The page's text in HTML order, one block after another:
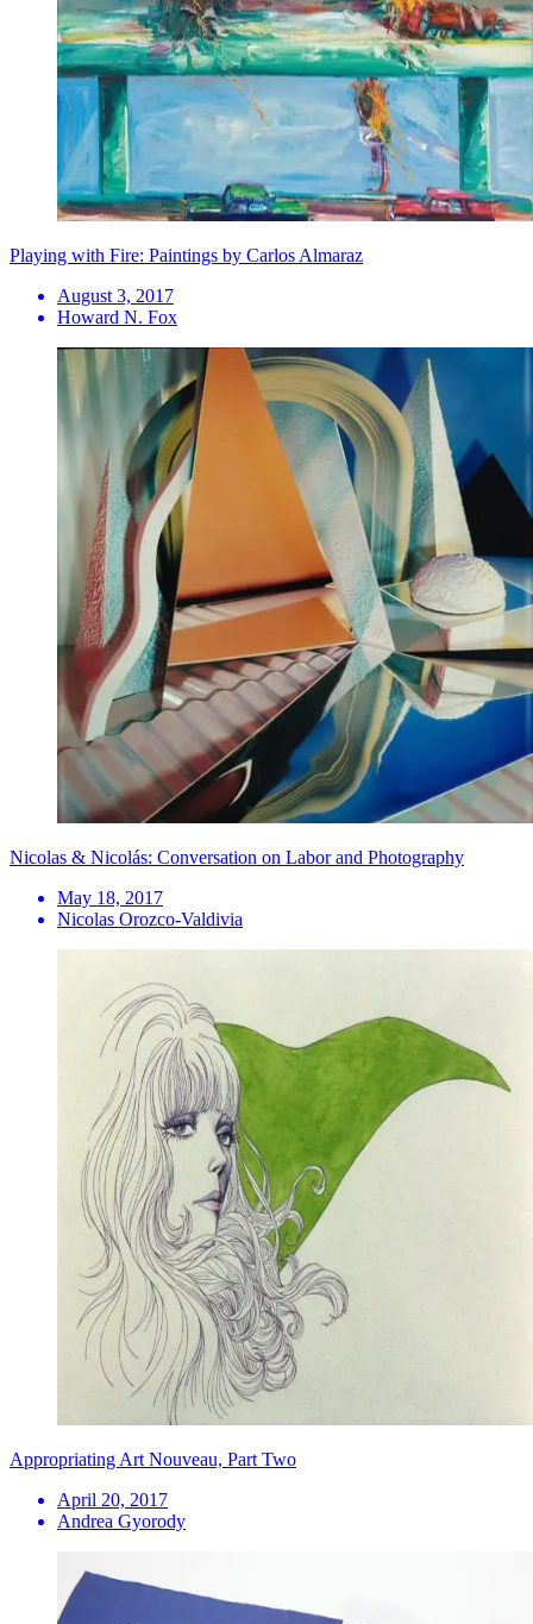
Playing with Fire: Paintings by Carlos Almaraz
August 3, 2017
Howard N. Fox
Nicolas & Nicolás: Conversation on Labor and Photography
May 18, 2017
Nicolas Orozco-Valdivia
Appropriating Art Nouveau, Part Two
April 20, 2017
Andrea Gyorody